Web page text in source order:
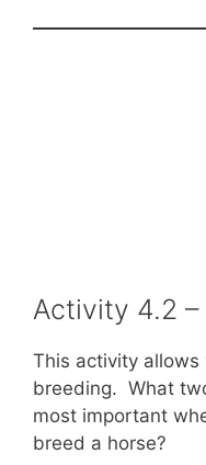
Activity 4.2
This activity
breeding. What
most important
breed a horse?